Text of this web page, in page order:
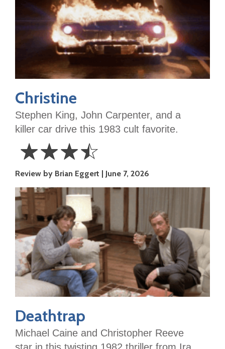
Christine
Stephen King, John Carpenter, and a
killer car drive this 1983 cult favorite.
3.5
Stars
☆☆☆☆
Review by Brian Eggert June 7, 2026
Deathtrap
Michael Caine and Christopher Reeve